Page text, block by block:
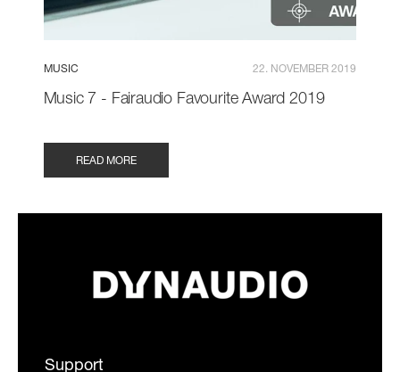
MUSIC 22. NOVEMBER 2019
Music 7 - Fairaudio Favourite Award 2019
READ MORE
Support